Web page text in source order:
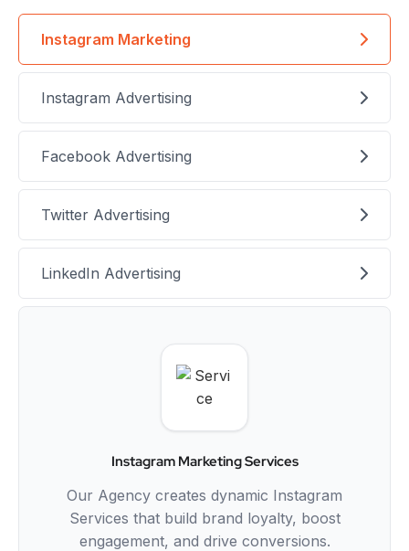
Instagram Marketing
Instagram Advertising
Facebook Advertising
Twitter Advertising
LinkedIn Advertising
Instagram Marketing Services
Our Agency creates dynamic Instagram
Services that build brand loyalty, boost
engagement, and drive conversions.